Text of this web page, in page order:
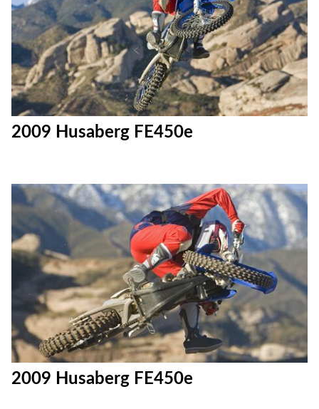
2009 Husaberg FE450e
2009 Husaberg FE450e